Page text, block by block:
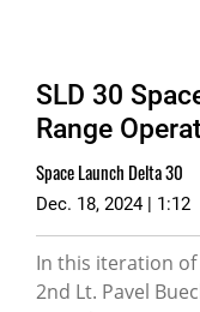
SLD 30
Range
Space Launch Delta 30
Dec. 18, 2024 | 1:12
In this iteration of
2nd Lt. Pavel